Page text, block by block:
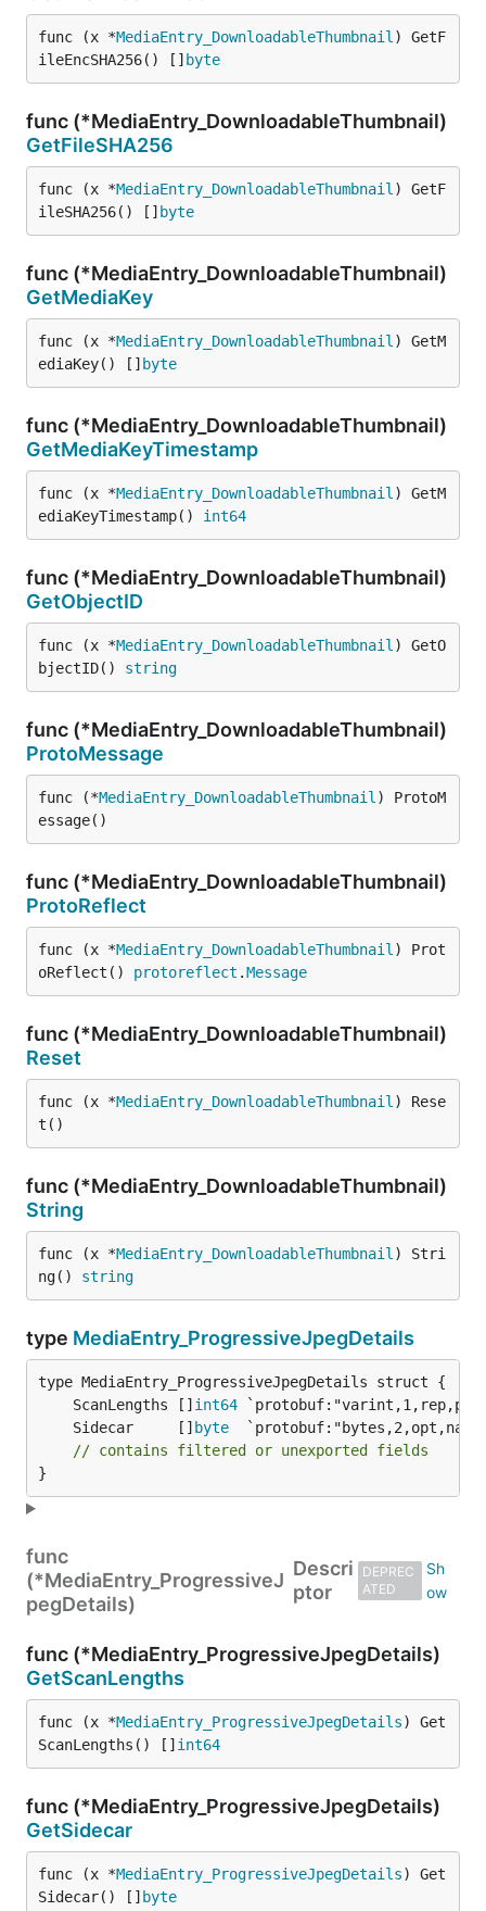
func (x *MediaEntry_DownloadableThumbnail ) GetF
ileEncSHA256() [] byte
func (*MediaEntry_DownloadableThumbnail)
GetFileSHA256
func (x *MediaEntry_DownloadableThumbnail ) GetF
ileSHA256() [] byte
func (*MediaEntry_DownloadableThumbnail)
GetMediaKey
func (x *MediaEntry_DownloadableThumbnail ) GetM
ediaKey() [] byte
func (*MediaEntry_DownloadableThumbnail)
GetMediaKeyTimestamp
func (x *MediaEntry_DownloadableThumbnail ) GetM
ediaKeyTimestamp() int64
func (*MediaEntry_DownloadableThumbnail)
GetObjectID
func (x *MediaEntry_DownloadableThumbnail ) GetO
bjectID() string
func (*MediaEntry_DownloadableThumbnail)
ProtoMessage
func (*MediaEntry_DownloadableThumbnail ) ProtoM
essage()
func (*MediaEntry_DownloadableThumbnail)
ProtoReflect
func (x *MediaEntry_DownloadableThumbnail ) Prot
oReflect() protoreflect .Message
func (*MediaEntry_DownloadableThumbnail)
Reset
func (x *MediaEntry_DownloadableThumbnail ) Rese
t()
func (*MediaEntry_DownloadableThumbnail)
String
func (x *MediaEntry_DownloadableThumbnail ) Stri
ng() string
type MediaEntry_ProgressiveJpegDetails
	ScanLengths []
int64
	Sidecar     []
byte
// contains filtered or unexported fields
}
func
(*MediaEntry_ProgressiveJ
pegDetails)
Descri
ptor
DEPREC
ATED
func (*MediaEntry_ProgressiveJpegDetails)
GetScanLengths
func (x *MediaEntry_ProgressiveJpegDetails) Get
ScanLengths() [] int64
func (*MediaEntry_ProgressiveJpegDetails)
GetSidecar
func (x *MediaEntry_ProgressiveJpegDetails) Get
Sidecar() [] byte